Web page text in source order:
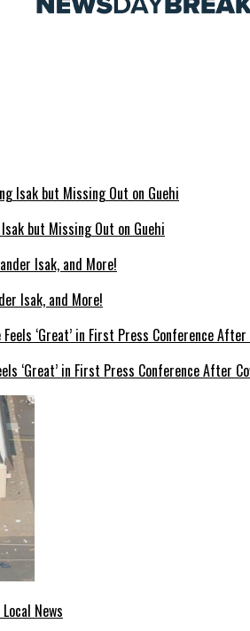
but Missing Out on Guehi
Isak, and More!
‘Great’ in First Press Conference After
News